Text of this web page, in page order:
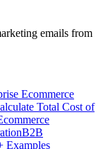
emails from
Ecommerce
Total Cost of
B2B
Examples